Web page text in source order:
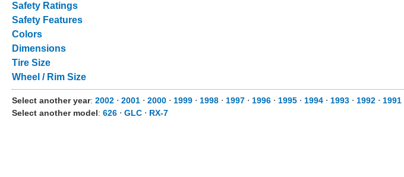
Safety Ratings
Safety Features
Colors
Dimensions
Tire Size
Wheel / Rim Size
Select another year: 2002 ⋅ 2001 ⋅ 2000 ⋅ 1999 ⋅ 1998 ⋅ 1997 ⋅ 1996 ⋅ 1995 ⋅ 1994 ⋅ 1993 ⋅ 1992 ⋅ 1991
Select another model: 626 ⋅ GLC ⋅ RX-7